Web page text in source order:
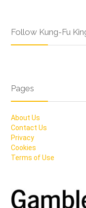
Follow Kung-Fu
Pages
About Us
Contact Us
Privacy
Cookies
Terms of Use